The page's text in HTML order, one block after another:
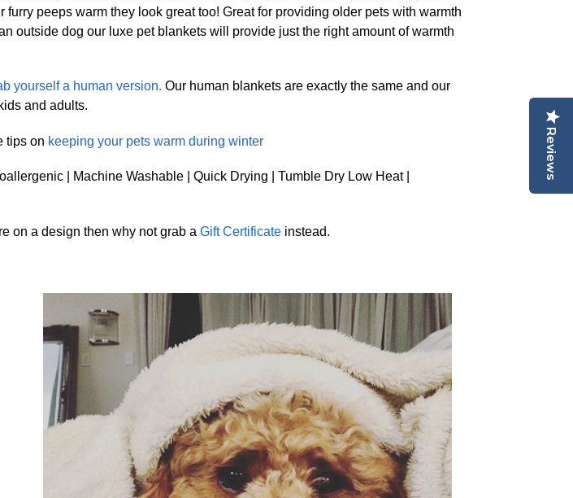
peeps warm they look great too! Great for providing older pets with warmth
outside dog our luxe pet blankets will provide just the right amount of warmth
yourself a human version. Our human blankets are exactly the same and our
and adults.
tips on keeping your pets warm during winter
| Machine Washable | Quick Drying | Tumble Dry Low Heat |
on a design then why not grab a Gift Certificateinstead.
Reviews